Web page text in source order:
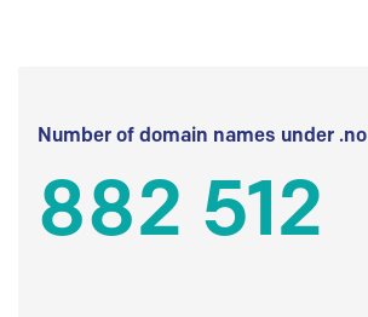
Number of domain names under .no
882 512